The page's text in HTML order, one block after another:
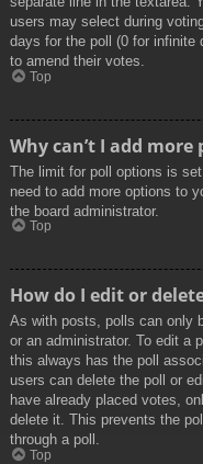
users may select during
days for the poll (0 for infinite
to amend their votes.
Top
Why can’t I add
The limit for poll options is
need to add more options to
the board administrator.
Top
How do I edit or
As with posts, polls can only
or an administrator. To edit a
this always has the poll
users can delete the poll or
have already placed votes,
delete it. This prevents the
through a poll.
Top